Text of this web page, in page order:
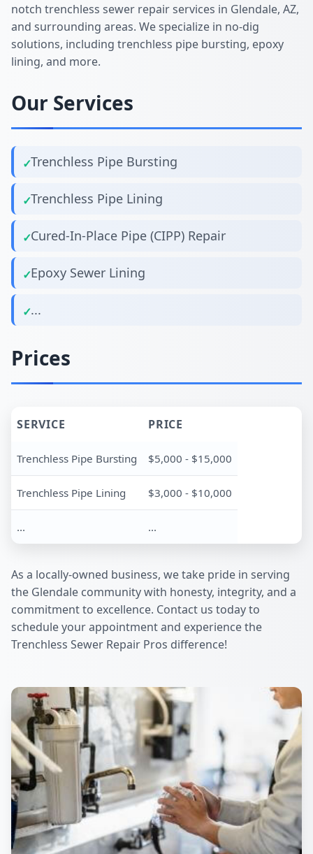
notch trenchless sewer repair services in Glendale, AZ,
and surrounding areas. We specialize in no-dig
solutions, including trenchless pipe bursting, epoxy
lining, and more.
Our Services
Trenchless Pipe Bursting
Trenchless Pipe Lining
Cured-In-Place Pipe (CIPP) Repair
Epoxy Sewer Lining
...
Prices
SERVICE PRICE
Trenchless Pipe Bursting $5,000 - $15,000
Trenchless Pipe Lining $3,000 - $10,000
... ...
As a locally-owned business, we take pride in serving
the Glendale community with honesty, integrity, and a
commitment to excellence. Contact us today to
schedule your appointment and experience the
Trenchless Sewer Repair Pros difference!